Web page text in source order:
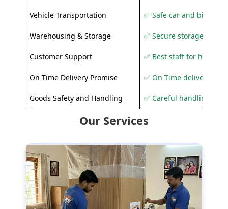
Vehicle Transportation ✅ Safe car and bike
Warehousing & Storage ✅ Secure storage
Customer Support ✅ Best staff for
On Time Delivery Promise ✅ On Time delivery
Goods Safety and Handling ✅ Careful handling to
Our Services